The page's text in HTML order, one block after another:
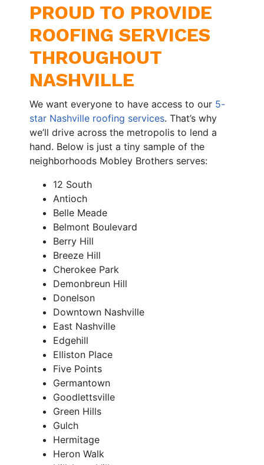
PROUD TO PROVIDE
ROOFING SERVICES
THROUGHOUT
NASHVILLE
We want everyone to have access to our 5-
star Nashville roofing services. That’s why
we’ll drive across the metropolis to lend a
hand. Below is just a tiny sample of the
neighborhoods Mobley Brothers serves:
12 South
Antioch
Belle Meade
Belmont Boulevard
Berry Hill
Breeze Hill
Cherokee Park
Demonbreun Hill
Donelson
Downtown Nashville
East Nashville
Edgehill
Elliston Place
Five Points
Germantown
Goodlettsville
Green Hills
Gulch
Hermitage
Heron Walk